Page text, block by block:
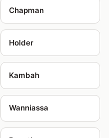
Chapman
Holder
Kambah
Wanniassa